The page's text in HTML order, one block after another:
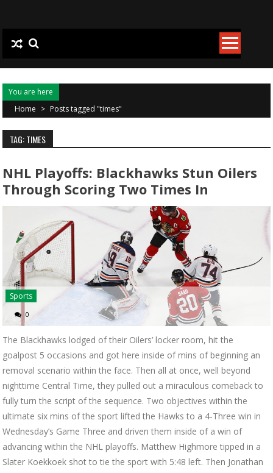
You are here
Home > Posts tagged "times"
TAG: TIMES
NHL Playoffs: Blackhawks Stun Oilers
Through Scoring Two Times In
Sports
0
The Blackhawks lodged of their Oilers’ locker room, hit the
goalpost 5 occasions and got here inside of mins of beginning an
removal scenario within the face. Then all at once, well beyond
nighttime Central Time, they pulled out a miraculous comeback to
fully turn the script of the sequence. Two objectives within the
ultimate six mins of the sport lifted the Hawks to a 4-Three win in
Wednesday’s Game Three and driven them inside of a win of
advancing within the NHL playoffs. Matthew Highmore tipped in a
Slater Koekkoek shot to tie the sport with 5:48 left. Then Jonathan